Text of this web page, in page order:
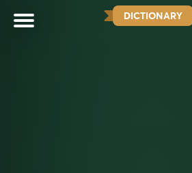
DICTIONARY